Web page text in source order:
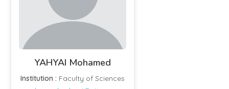
YAHYAI Mohamed
Institution : Faculty of Sciences